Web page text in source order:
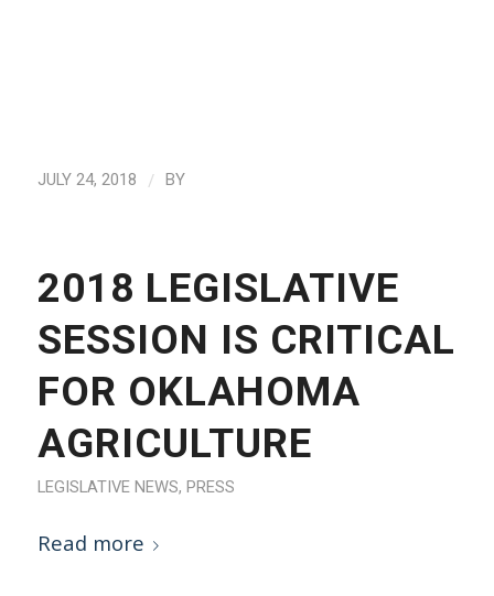
JULY 24, 2018 / BY
2018 LEGISLATIVE
SESSION IS CRITICAL
FOR OKLAHOMA
AGRICULTURE
LEGISLATIVE NEWS, PRESS
Read more